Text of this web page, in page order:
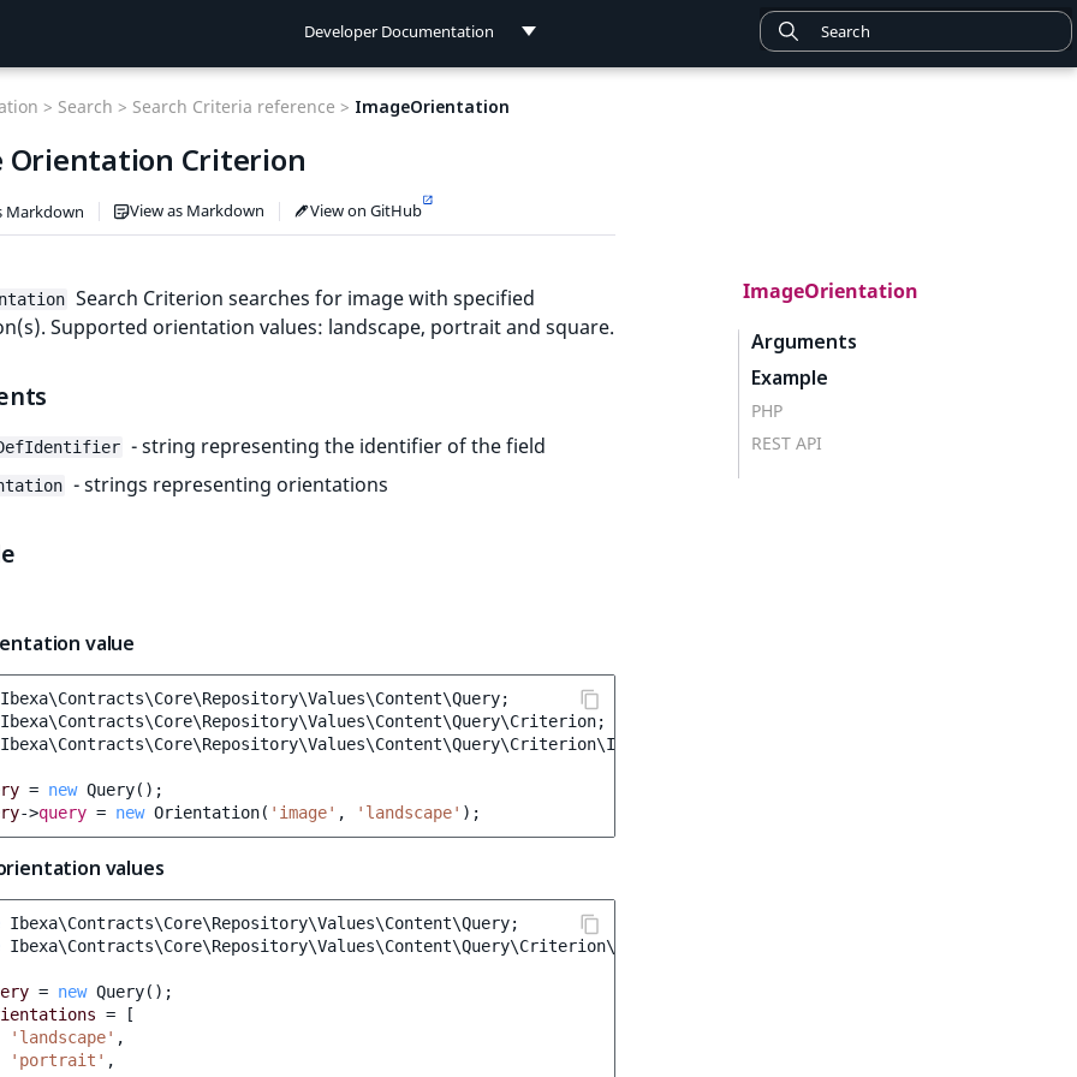
Developer Documentation
ImageOrientation
Arguments
Example
PHP
REST API
> Search > Search Criteria reference > ImageOrientation
Orientation Criterion
Markdown View as Markdown View on GitHub
Search Criterion searches for image with specified
Supported orientation values: landscape, portrait and square.
- string representing the identifier of the field
- strings representing orientations
value
Ibexa\Contracts\Core\Repository\Values\Content\Query;
Ibexa\Contracts\Core\Repository\Values\Content\Query\Criterion;
Ibexa\Contracts\Core\Repository\Values\Content\Query\Criterion\Image\Orientation
= new Query();
->query = new Orientation( 'image' , 'landscape' );
values
Ibexa\Contracts\Core\Repository\Values\Content\Query;
Ibexa\Contracts\Core\Repository\Values\Content\Query\Criterion\Image\Orientation
= new Query();
=
[
'landscape' ,
'portrait' ,